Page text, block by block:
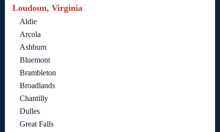
Loudoun, Virginia
Aldie
Arcola
Ashburn
Bluemont
Brambleton
Broadlands
Chantilly
Dulles
Great Falls